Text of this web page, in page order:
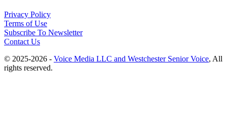
Privacy Policy
Terms of Use
Subscribe To Newsletter
Contact Us
© 2025-2026 - Voice Media LLC and Westchester Senior Voice, All
rights reserved.